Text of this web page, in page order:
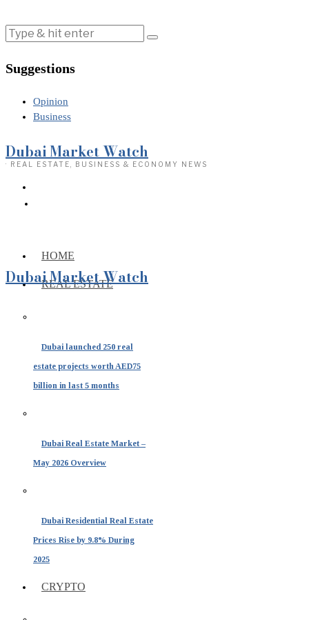
Suggestions
Opinion
Business
Dubai Market Watch
· REAL ESTATE, BUSINESS & ECONOMY NEWS
HOME
REAL ESTATE
Dubai launched 250 real
estate projects worth AED75
billion in last 5 months
Dubai Real Estate Market –
May 2026 Overview
Dubai Residential Real Estate
Prices Rise by 9.8% During
2025
CRYPTO
Dubai Market Watch